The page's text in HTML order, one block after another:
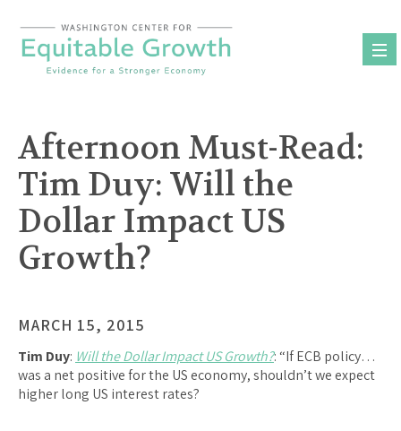
content
Afternoon Must-Read:
Tim Duy: Will the
Dollar Impact US
Growth?
MARCH 15, 2015
Tim Duy: Will the Dollar Impact US Growth?: “If ECB policy…
was a net positive for the US economy, shouldn’t we expect
higher long US interest rates?